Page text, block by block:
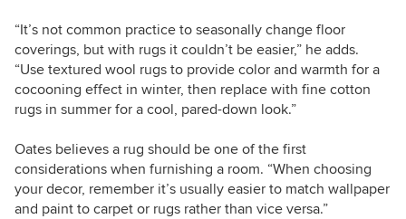
“It’s not common practice to seasonally change floor
coverings, but with rugs it couldn’t be easier,” he adds.
“Use textured wool rugs to provide color and warmth for a
cocooning effect in winter, then replace with fine cotton
rugs in summer for a cool, pared-down look.”
Oates believes a rug should be one of the first
considerations when furnishing a room. “When choosing
your decor, remember it’s usually easier to match wallpaper
and paint to carpet or rugs rather than vice versa.”